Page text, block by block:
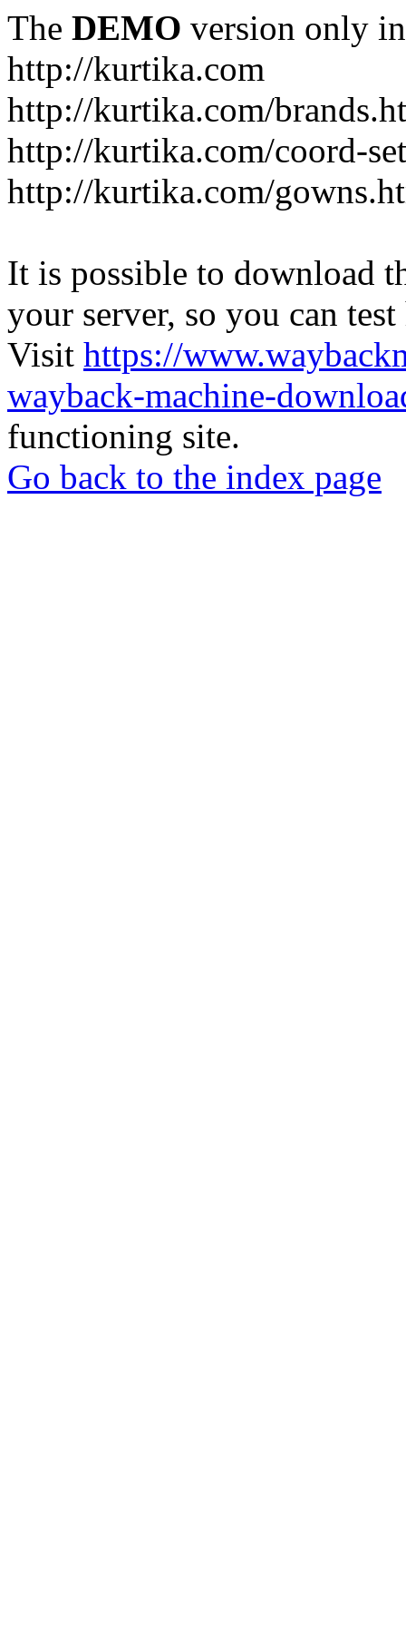
The DEMO version only
http://kurtika.com
http://kurtika.com/
http://kurtika.com/coord-
http://kurtika.com/
It is possible to download
your server, so you can
Visit https://
wayback-machine-
functioning site.
Go back to the index page